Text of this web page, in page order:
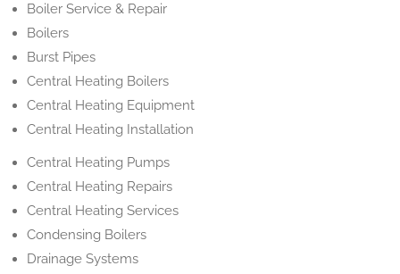
Boiler Service & Repair
Boilers
Burst Pipes
Central Heating Boilers
Central Heating Equipment
Central Heating Installation
Central Heating Pumps
Central Heating Repairs
Central Heating Services
Condensing Boilers
Drainage Systems